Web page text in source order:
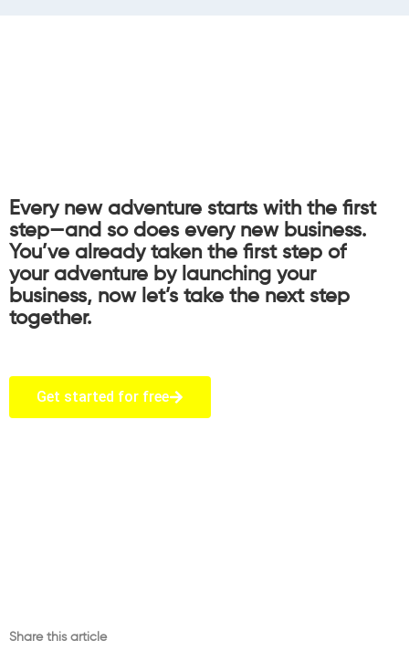
Every new adventure starts with the first
step—and so does every new business.
You’ve already taken the first step of
your adventure by launching your
business, now let’s take the next step
together.
Get started for free
Share this article